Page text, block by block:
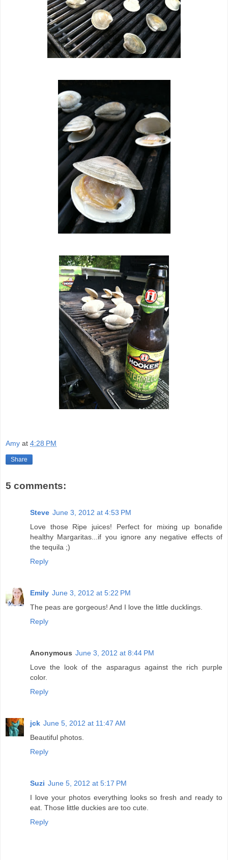
Amy at 4:28 PM
Share
5 comments:
Steve June 3, 2012 at 4:53 PM
Love those Ripe juices! Perfect for mixing up bonafide
healthy Margaritas...if you ignore any negative effects of
the tequila ;)
Reply
Emily June 3, 2012 at 5:22 PM
The peas are gorgeous! And I love the little ducklings.
Reply
Anonymous June 3, 2012 at 8:44 PM
Love the look of the asparagus against the rich purple
color.
Reply
jck June 5, 2012 at 11:47 AM
Beautiful photos.
Reply
Suzi June 5, 2012 at 5:17 PM
I love your photos everything looks so fresh and ready to
eat. Those little duckies are too cute.
Reply